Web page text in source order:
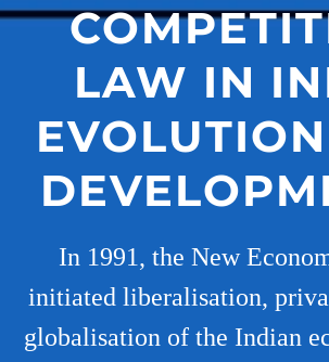
LAW IN
In 1991, the New
initiated liberalisation,
globalisation of the Indian